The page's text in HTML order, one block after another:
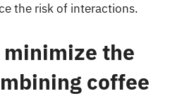
the risk of interactions.
the
coffee